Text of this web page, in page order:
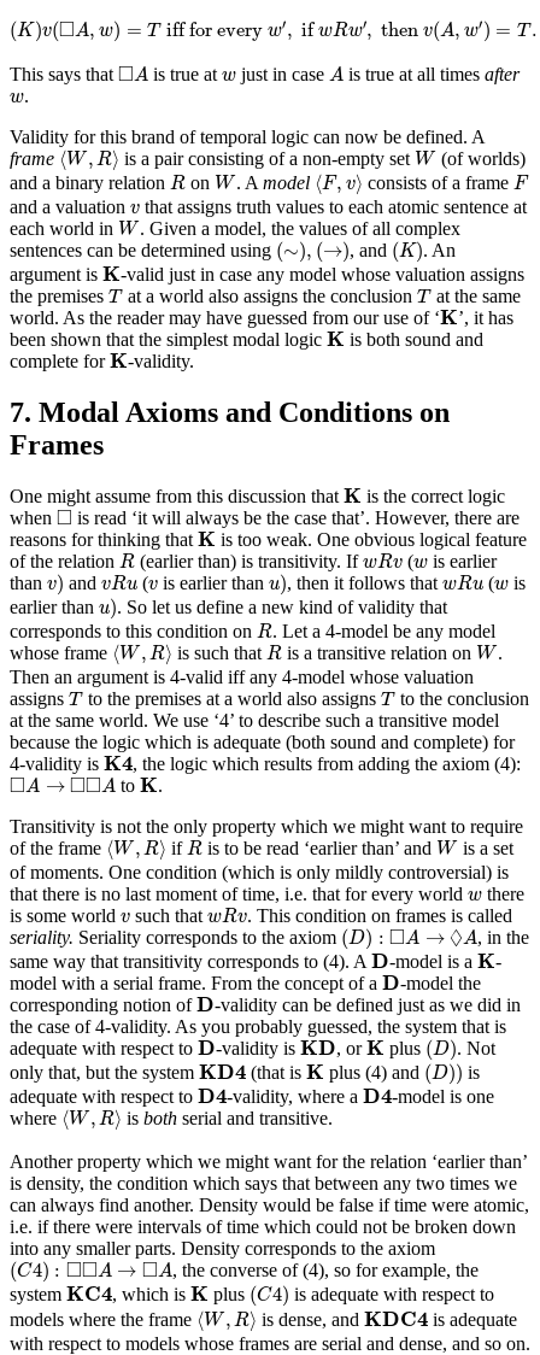
(K)v(□A, w) = T iff for every w′, if wRw′, then v(A, w′) = T .
( K ◻ w) =T iff for every ′,if wR w ,then v( A ′)=
This says that □A
◻ A is true at w
w just in case A
A is true at all times after
w
w.
Validity for this brand of temporal logic can now be defined. A
frame ⟨W, R⟩
⟨W,R ⟩ is a pair consisting of a non-empty set W
W (of worlds)
and a binary relation R
R on W
W. A model ⟨F, v⟩
⟨F,v⟩ consists of a frame F
F
and a valuation v
v that assigns truth values to each atomic sentence at
each world in W
W. Given a model, the values of all complex
sentences can be determined using (∼), (→)
(∼ ),(→) , and (K)
(K) . An
argument is K
K-valid just in case any model whose valuation assigns
the premises T
Tat a world also assigns the conclusion T
Tat the same
world. As the reader may have guessed from our use of ‘K
K ’, it has
been shown that the simplest modal logic K
K is both sound and
complete forK
K-validity.
7. Modal Axioms and Conditions on
Frames
One might assume from this discussion that K
K is the correct logic
when □
◻ is read ‘it will always be the case that’. However, there are
reasons for thinking that K
K is too weak. One obvious logical feature
of the relation R
R (earlier than) is transitivity. IfwRv
w Rv (w
w is earlier
than v)
v ) and vRu
vRu (v
v is earlier than u)
u), then it follows that wRu
wRu (w
w is
earlier than u)
u). So let us define a new kind of validity that
corresponds to this condition on R
R. Let a 4-model be any model
whose frame ⟨W, R⟩
⟨W,R⟩ is such that R
R is a transitive relation on W
W .
Then an argument is 4-valid iff any 4-model whose valuation
assigns T
Tto the premises at a world also assigns T
Tto the conclusion
at the same world. We use ‘4’ to describe such a transitive model
because the logic which is adequate (both sound and complete) for
4-validity is K4
K4 , the logic which results from adding the axiom (4):
□A → □□A
◻ A→◻◻A toK
K .
Transitivity is not the only property which we might want to require
of the frame ⟨W, R⟩
⟨W,R ⟩ if R
R is to be read ‘earlier than’ and W
W is a set
of moments. One condition (which is only mildly controversial) is
that there is no last moment of time, i.e. that for every world w
w there
is some world v
v such that wRv
wRv. This condition on frames is called
seriality. Seriality corresponds to the axiom (D) : □A → ◊A
(D):◻A→◊A
, in the
same way that transitivity corresponds to (4). A D
D-model is a K
K-
model with a serial frame. From the concept of a D
D-model the
corresponding notion ofD
D-validity can be defined just as we did in
the case of 4-validity. As you probably guessed, the system that is
adequate with respect to D
D-validity is KD
KD , orK
K plus (D)
(D) . Not
only that, but the system KD4
KD4 (that is K
K plus (4) and (D))
(D))
is
adequate with respect to D4
D4 -validity, where a D4
D4 -model is one
where ⟨W, R⟩
⟨W,R⟩ isboth serial and transitive.
Another property which we might want for the relation ‘earlier than’
is density, the condition which says that between any two times we
can always find another. Density would be false if time were atomic,
i.e. if there were intervals of time which could not be broken down
into any smaller parts. Density corresponds to the axiom
(C4) : □□A → □A
(C4):◻◻A→◻A
, the converse of (4), so for example, the
system KC4
KC4 , which is K
K plus (C4)
(C4) is adequate with respect to
models where the frame ⟨W, R⟩
⟨W,R ⟩ is dense, andKDC4
KDC4
is adequate
with respect to models whose frames are serial and dense, and so on.